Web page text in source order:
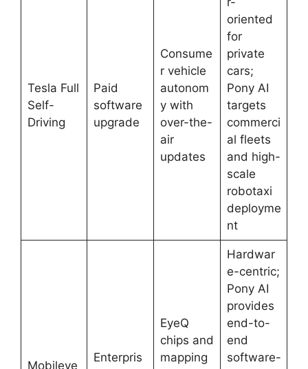
Tesla Full
Self-
Driving
Paid
software
upgrade
Consume
r vehicle
autonom
y with
over-the-
air
updates
oriented
for
private
cars;
Pony AI
targets
commerci
al fleets
and high-
scale
robotaxi
deployme
nt
Mobileye
Enterpris
EyeQ
chips and
mapping
Hardwar
e-centric;
Pony AI
provides
end-to-
end
software-